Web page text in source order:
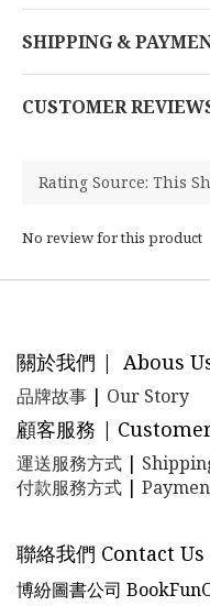
SHIPPING &
CUSTOMER
No review for this product
關於我們 | Abous
品牌故事 | Our Story
顧客服務 |
運送服務方式 |
付款服務方式 |
聯絡我們 Contact Us
博紛圖書公司